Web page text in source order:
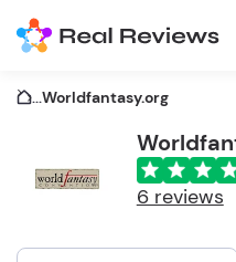
...Worldfantasy.org
6 reviews